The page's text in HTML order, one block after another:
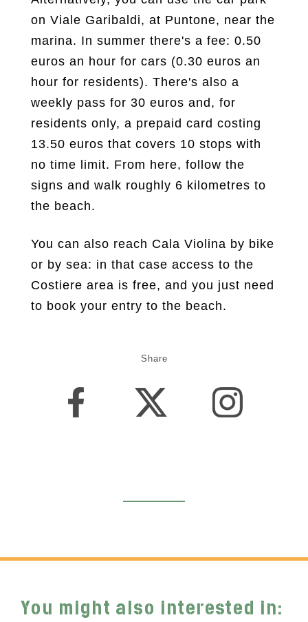
on Viale Garibaldi, at Puntone, near the
marina. In summer there's a fee: 0.50
euros an hour for cars (0.30 euros an
hour for residents). There's also a
weekly pass for 30 euros and, for
residents only, a prepaid card costing
13.50 euros that covers 10 stops with
no time limit. From here, follow the
signs and walk roughly 6 kilometres to
the beach.
You can also reach Cala Violina by bike
or by sea: in that case access to the
Costiere area is free, and you just need
to book your entry to the beach.
Share
You might also interested in: